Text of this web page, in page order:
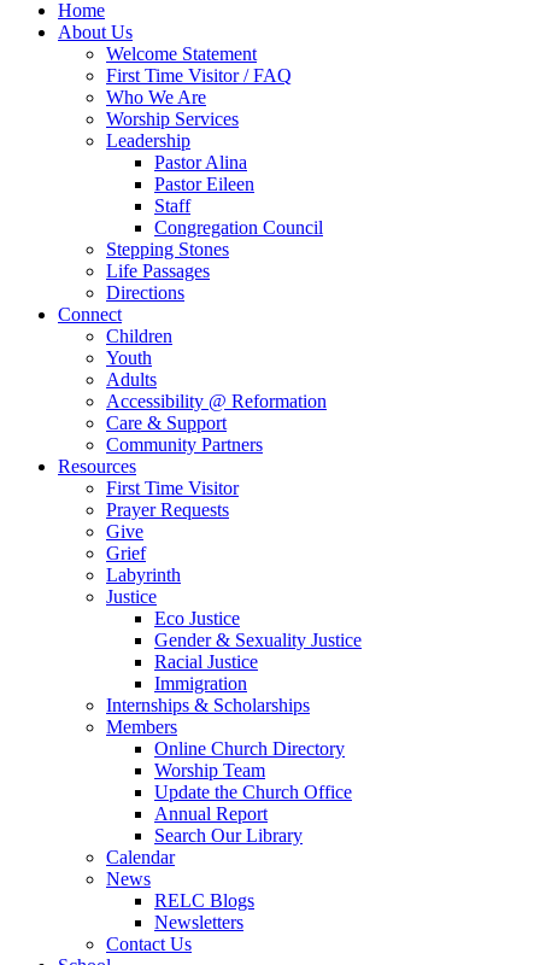
Home
About Us
Welcome Statement
First Time Visitor / FAQ
Who We Are
Worship Services
Leadership
Pastor Alina
Pastor Eileen
Staff
Congregation Council
Stepping Stones
Life Passages
Directions
Connect
Children
Youth
Adults
Accessibility @ Reformation
Care & Support
Community Partners
Resources
First Time Visitor
Prayer Requests
Give
Grief
Labyrinth
Justice
Eco Justice
Gender & Sexuality Justice
Racial Justice
Immigration
Internships & Scholarships
Members
Online Church Directory
Worship Team
Update the Church Office
Annual Report
Search Our Library
Calendar
News
RELC Blogs
Newsletters
Contact Us